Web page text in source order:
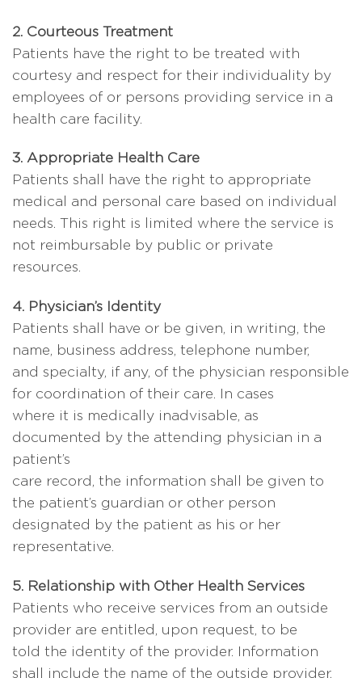
2. Courteous Treatment
Patients have the right to be treated with
courtesy and respect for their individuality by
employees of or persons providing service in a
health care facility.
3. Appropriate Health Care
Patients shall have the right to appropriate
medical and personal care based on individual
needs. This right is limited where the service is
not reimbursable by public or private
resources.
4. Physician’s Identity
Patients shall have or be given, in writing, the
name, business address, telephone number,
and specialty, if any, of the physician responsible
for coordination of their care. In cases
where it is medically inadvisable, as
documented by the attending physician in a
patient’s
care record, the information shall be given to
the patient’s guardian or other person
designated by the patient as his or her
representative.
5. Relationship with Other Health Services
Patients who receive services from an outside
provider are entitled, upon request, to be
told the identity of the provider. Information
shall include the name of the outside provider,